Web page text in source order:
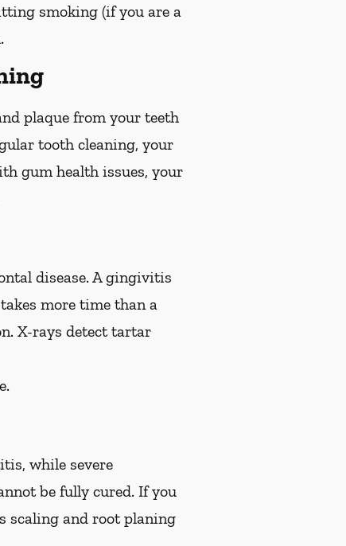
smoking (if you are a
plaque from your teeth
tooth cleaning, your
gum health issues, your
disease. A gingivitis
more time than a
X-rays detect tartar
while severe
be fully cured. If you
scaling and root planing